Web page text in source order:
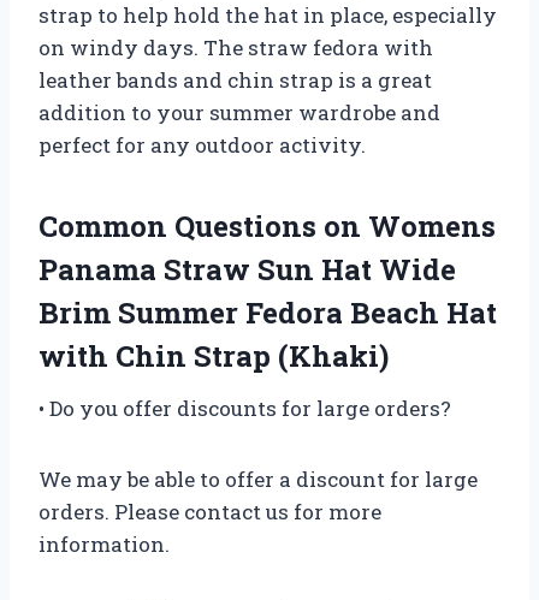
strap to help hold the hat in place, especially
on windy days. The straw fedora with
leather bands and chin strap is a great
addition to your summer wardrobe and
perfect for any outdoor activity.
Common Questions on Womens
Panama Straw Sun Hat Wide
Brim Summer Fedora Beach Hat
with Chin Strap (Khaki)
• Do you offer discounts for large orders?
We may be able to offer a discount for large
orders. Please contact us for more
information.